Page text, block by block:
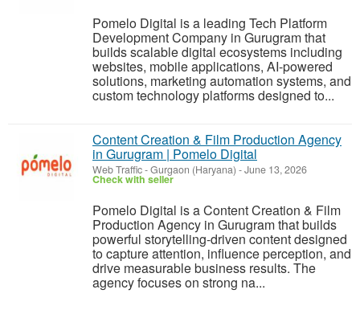
Pomelo Digital is a leading Tech Platform
Development Company in Gurugram that
builds scalable digital ecosystems including
websites, mobile applications, AI-powered
solutions, marketing automation systems, and
custom technology platforms designed to...
Content Creation & Film Production Agency
in Gurugram | Pomelo Digital
Web Traffic-Gurgaon (Haryana) -June 13, 2026
Check with seller
Pomelo Digital is a Content Creation & Film
Production Agency in Gurugram that builds
powerful storytelling-driven content designed
to capture attention, influence perception, and
drive measurable business results. The
agency focuses on strong na...